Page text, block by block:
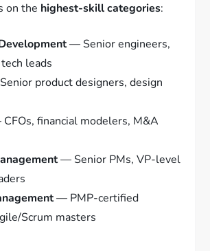
on the highest-skill categories:
— Senior engineers,
leads
product designers, design
financial modelers, M&A
— Senior PMs, VP-level
— PMP-certified
Scrum masters